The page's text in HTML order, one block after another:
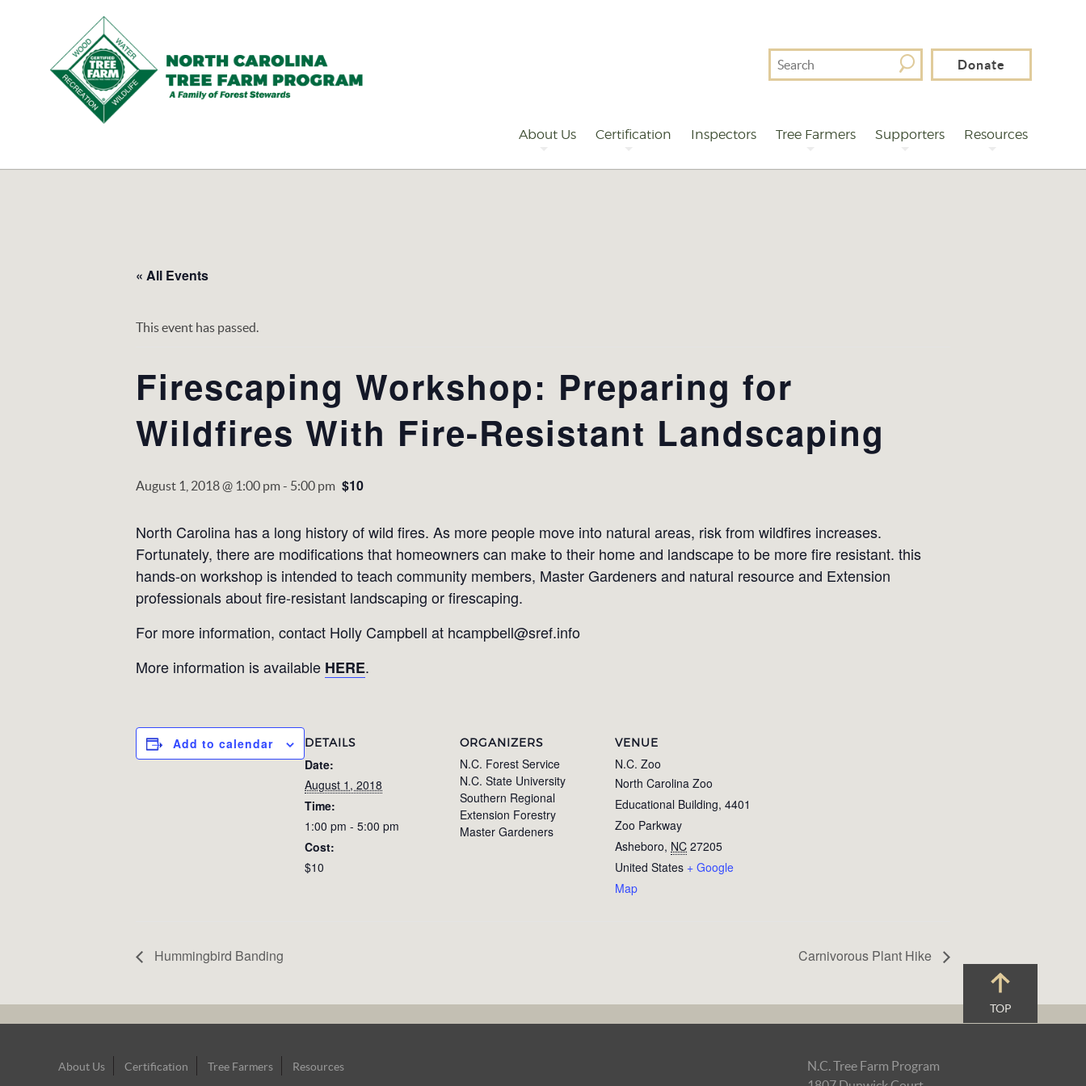
Tree
Search
For
Donate
About Us Certification Inspectors Tree Farmers Supporters Resources
« All Events
This event has passed.
Firescaping Workshop: Preparing for
Wildfires With Fire-Resistant Landscaping
August 1, 2018 @ 1:00 pm- 5:00 pm $10
North Carolina has a long history of wild fires. As more people move into natural areas, risk from wildfires increases.
Fortunately, there are modifications that homeowners can make to their home and landscape to be more fire resistant. this
hands-on workshop is intended to teach community members, Master Gardeners and natural resource and Extension
professionals about fire-resistant landscaping or firescaping.
For more information, contact Holly Campbell at hcampbell@sref.info
More information is available HERE.
Add to calendar DETAILS
Date:
August 1, 2018
Time:
1:00 pm - 5:00 pm
Cost:
$10
ORGANIZERS
N.C. Forest Service
N.C. State University
Southern Regional
Extension Forestry
Master Gardeners
VENUE
N.C. Zoo
North Carolina Zoo
Educational Building, 4401
Zoo Parkway
Asheboro, NC 27205
United States + Google
Map
Hummingbird Banding Carnivorous Plant Hike
TOP
Footer
About Us Certification Tree Farmers Resources
N.C. Tree Farm Program